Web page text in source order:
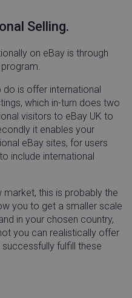
Selling.
on eBay is through
do is offer international
which in-turn does two
visitors to eBay UK to
it enables your
eBay sites, for users
include international
this is probably the
you to get a smaller scale
in your chosen country,
you can realistically offer
fulfill these
app.screencast.com
www.linnworks.com
Google LLC
www.google.com
5